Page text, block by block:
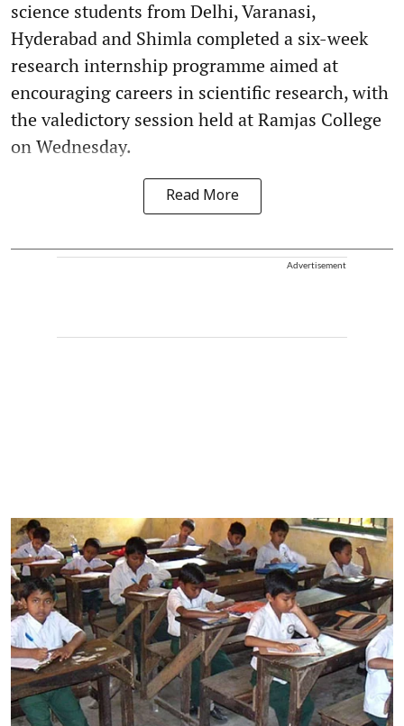
science students from Delhi, Varanasi,
Hyderabad and Shimla completed a six-week
research internship programme aimed at
encouraging careers in scientific research, with
the valedictory session held at Ramjas College
on Wednesday.
Read More
Advertisement